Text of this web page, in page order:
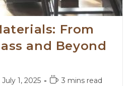
From
and Beyond
July 1, 2025 3 mins read